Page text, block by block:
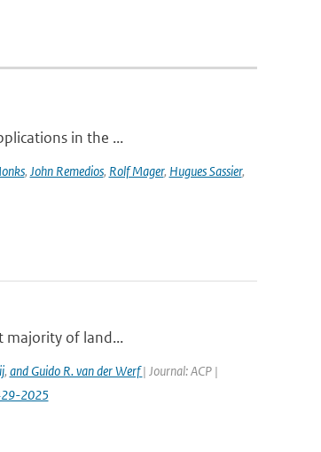
in the ...
, John Remedios, Rolf Mager, Hugues Sassier,
majority of land...
, and Guido R. van der Werf| Journal: ACP |
2025